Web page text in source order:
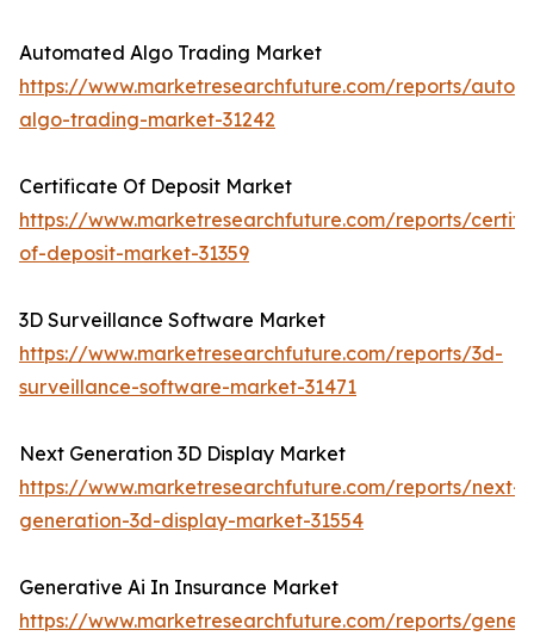
Automated Algo Trading Market
https://www.marketresearchfuture.com/reports/
algo-trading-market-31242
Certificate Of Deposit Market
https://www.marketresearchfuture.com/reports/
of-deposit-market-31359
3D Surveillance Software Market
https://www.marketresearchfuture.com/reports/3d-
surveillance-software-market-31471
Next Generation 3D Display Market
https://www.marketresearchfuture.com/reports/next-
generation-3d-display-market-31554
Generative Ai In Insurance Market
https://www.marketresearchfuture.com/reports/